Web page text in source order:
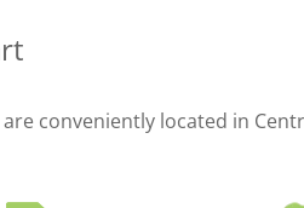
conveniently located in